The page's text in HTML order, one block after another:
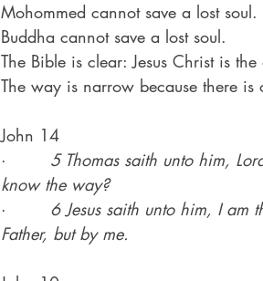
Mohommed cannot save a lost soul.
Buddha cannot save a lost soul.
The Bible is clear: Jesus Christ is
The way is narrow because there is
John 14
· 5 Thomas saith unto him,
know the way?
· 6 Jesus saith unto him, I am
Father, but by me.